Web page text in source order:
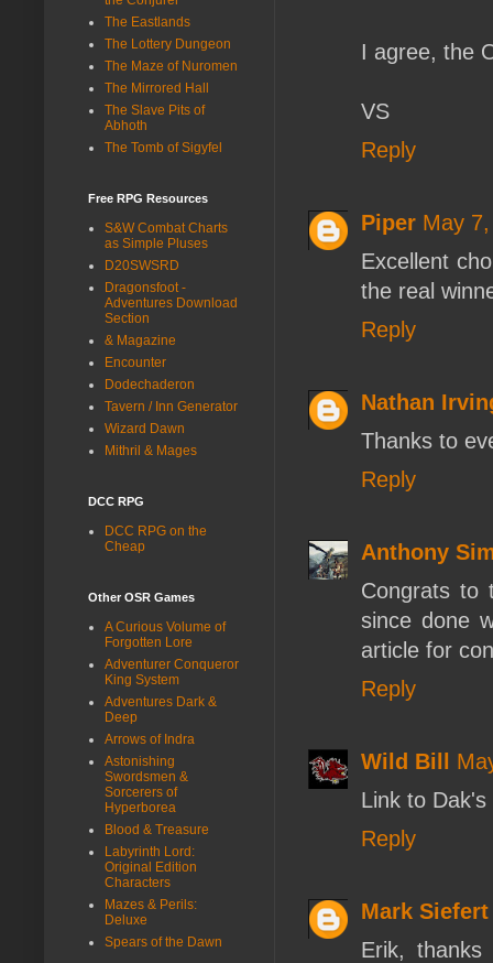
I agree, the
VS
Reply
Piper May
Excellent
the real
Reply
Nathan
Thanks to
Reply
Anthony
Congrats to
since done
article for
Reply
Wild Bill
Link to
Reply
Mark Siefert
Erik,
The Eastlands
The Lottery Dungeon
The Maze of Nuromen
The Mirrored Hall
The Slave Pits of
Abhoth
The Tomb of Sigyfel
Free RPG Resources
S&W Combat Charts
as Simple Pluses
D20SWSRD
Dragonsfoot -
Adventures Download
Section
& Magazine
Encounter
Dodechaderon
Tavern / Inn Generator
Wizard Dawn
Mithril & Mages
DCC RPG
DCC RPG on the
Cheap
Other OSR Games
A Curious Volume of
Forgotten Lore
Adventurer Conqueror
King System
Adventures Dark &
Deep
Arrows of Indra
Astonishing
Swordsmen &
Sorcerers of
Hyperborea
Blood & Treasure
Labyrinth Lord:
Original Edition
Characters
Mazes & Perils:
Deluxe
Spears of the Dawn